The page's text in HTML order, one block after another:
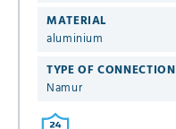
MATERIAL
aluminium
TYPE OF CONNECTION
Namur